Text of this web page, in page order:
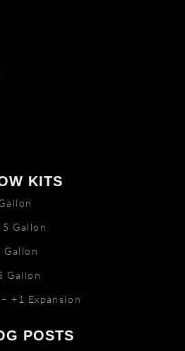
KITS
Gallon
Gallon
+1 Expansion
POSTS